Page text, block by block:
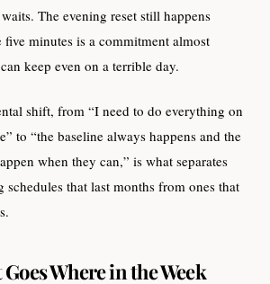
The evening reset still happens
five minutes is a commitment almost
keep even on a terrible day.
shift, from “I need to do everything on
to “the baseline always happens and the
when they can,” is what separates
schedules that last months from ones that
Where in the Week